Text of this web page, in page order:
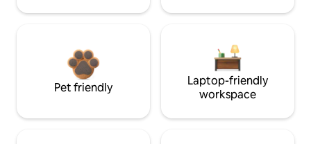
Pet friendly
Laptop-friendly
workspace